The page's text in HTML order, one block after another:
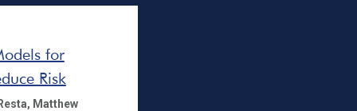
for
Risk
Matthew